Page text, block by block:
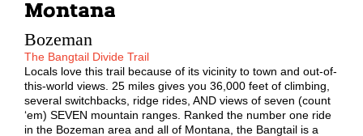
Montana
Bozeman
The Bangtail Divide Trail
Locals love this trail because of its vicinity to town and out-of-
this-world views. 25 miles gives you 36,000 feet of climbing,
several switchbacks, ridge rides, AND views of seven (count
‘em) SEVEN mountain ranges. Ranked the number one ride
in the Bozeman area and all of Montana, the Bangtail is a